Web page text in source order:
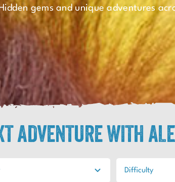
Hidden gems and unique adventures
ADVENTURE WITH